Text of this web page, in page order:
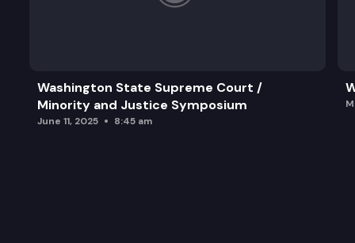
Washington State Supreme Court /
Minority and Justice Symposium
June 11, 2025 8:45 am